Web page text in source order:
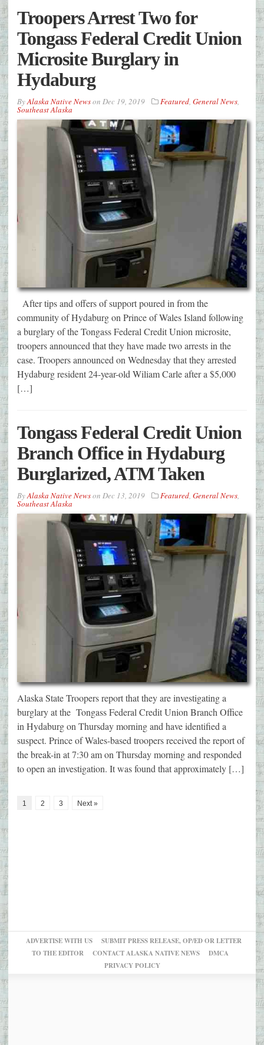
Troopers Arrest Two for
Tongass Federal Credit Union
Microsite Burglary in
Hydaburg
ByAlaska Native Newson Dec 19, 2019 Featured, General News,
Southeast Alaska
After tips and offers of support poured in from the
community of Hydaburg on Prince of Wales Island following
a burglary of the Tongass Federal Credit Union microsite,
troopers announced that they have made two arrests in the
case. Troopers announced on Wednesday that they arrested
Hydaburg resident 24-year-old Wiliam Carle after a $5,000
[…]
Tongass Federal Credit Union
Branch Office in Hydaburg
Burglarized, ATM Taken
ByAlaska Native Newson Dec 13, 2019 Featured, General News,
Southeast Alaska
Alaska State Troopers report that they are investigating a
burglary at the Tongass Federal Credit Union Branch Office
in Hydaburg on Thursday morning and have identified a
suspect. Prince of Wales-based troopers received the report of
the break-in at 7:30 am on Thursday morning and responded
to open an investigation. It was found that approximately […]
1 2 3 Next »
ADVERTISE WITH US
SUBMIT PRESS RELEASE, OP/ED OR LETTER
TO THE EDITOR
CONTACT ALASKA NATIVE NEWS
DMCA
PRIVACY POLICY